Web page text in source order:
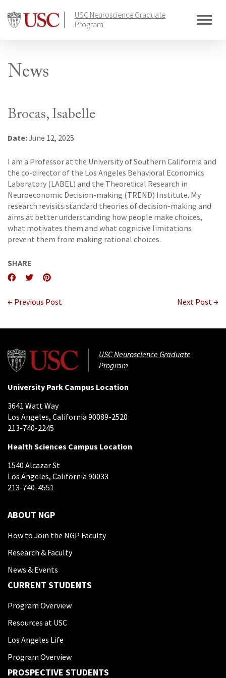
content
USC Neuroscience Graduate
Program
News
Brocas, Isabelle
Date:June 12, 2025
I am a Professor at the University of Southern California and
the co-director of the Los Angeles Behavioral Economics
Laboratory (LABEL) and the Theoretical Research in
Neuroeconomic Decision-making (TREND) Institute. My
research revisits standard theories of decision-making and
aims at better understanding how people make choices,
what motivates them and what cognitive limitations
prevent them from making rational choices.
SHARE
← Previous Post Next Post →
USC Neuroscience Graduate
Program
University Park Campus Location
3641 Watt Way
Los Angeles, California 90089-2520
213-740-2245
Health Sciences Campus Location
1540 Alcazar St
Los Angeles, California 90033
213-740-4551
ABOUT NGP
How to Join the NGP Faculty
Research & Faculty
News & Events
CURRENT STUDENTS
Program Overview
Resources at USC
Los Angeles Life
Program Overview
PROSPECTIVE STUDENTS